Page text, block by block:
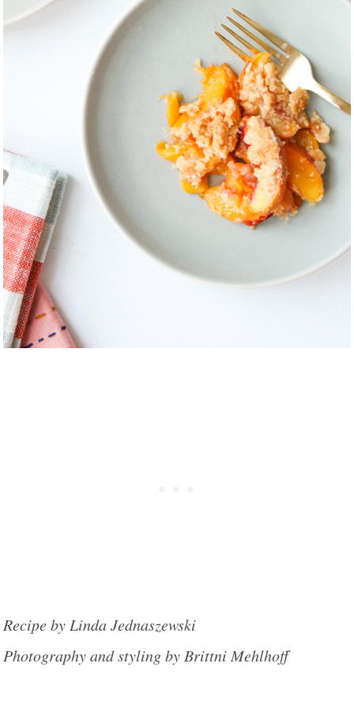
Recipe by Linda Jednaszewski
Photography and styling by Brittni Mehlhoff